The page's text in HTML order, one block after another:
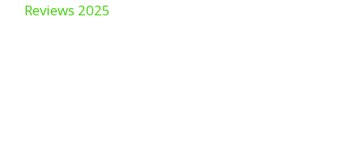
Reviews 2025